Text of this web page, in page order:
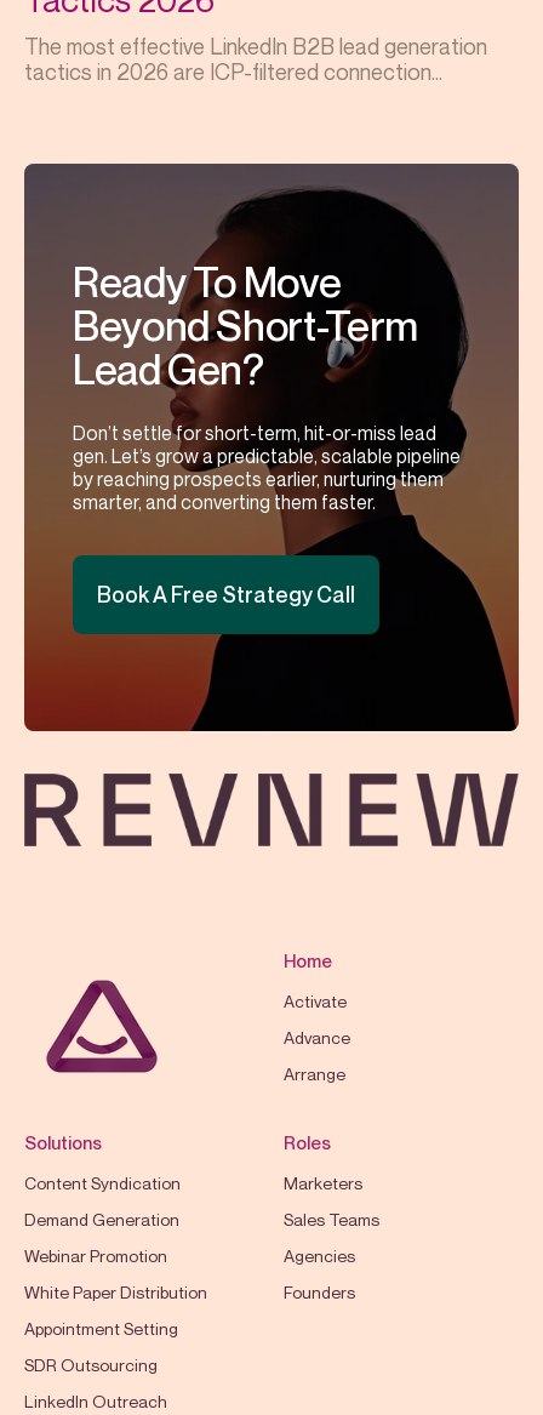
The most effective LinkedIn B2B lead generation
tactics in 2026 are ICP-filtered connection...
Ready To Move
Beyond Short-Term
Lead Gen?
Don’t settle for short-term, hit-or-miss lead
gen. Let’s grow a predictable, scalable pipeline
by reaching prospects earlier, nurturing them
smarter, and converting them faster.
Book A Free Strategy Call
Home
Activate
Advance
Arrange
Solutions
Content Syndication
Demand Generation
Webinar Promotion
White Paper Distribution
Appointment Setting
SDR Outsourcing
LinkedIn Outreach
Roles
Marketers
Sales Teams
Agencies
Founders